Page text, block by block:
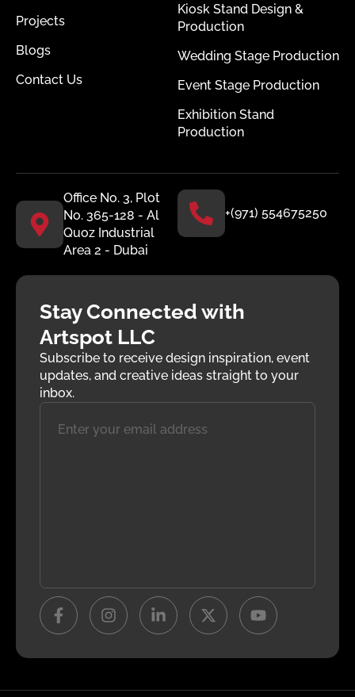
Projects
Blogs
Contact Us
Kiosk Stand Design &
Production
Wedding Stage Production
Event Stage Production
Exhibition Stand
Production
Office No. 3, Plot
No. 365-128 - Al
Quoz Industrial
Area 2 - Dubai
+(971) 554675250
Stay Connected with
Artspot LLC
Subscribe to receive design inspiration, event
updates, and creative ideas straight to your
inbox.